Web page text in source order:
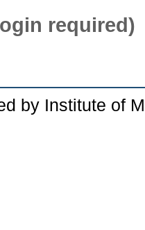
required)
by Institute of